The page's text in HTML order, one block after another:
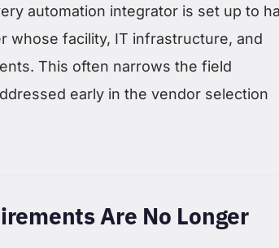
automation integrator is set up to
whose facility, IT infrastructure, and
This often narrows the field
early in the vendor selection
Are No Longer